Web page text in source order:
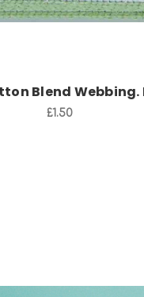
Blend Webbing.
£1.50